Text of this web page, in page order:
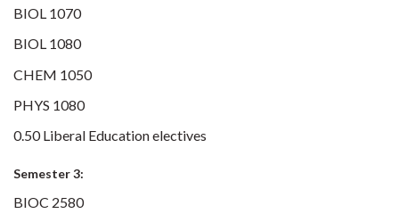
BIOL 1070
BIOL 1080
CHEM 1050
PHYS 1080
0.50 Liberal Education electives
Semester 3:
BIOC 2580